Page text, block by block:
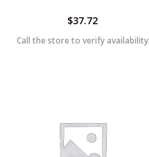
$37.72
Call the store to verify availability